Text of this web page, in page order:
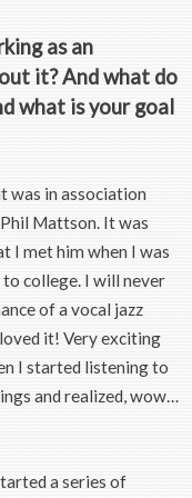
as an
it? And what do
what is your goal
was in association
Mattson. It was
I met him when I was
college. I will never
of a vocal jazz
it! Very exciting
I started listening to
and realized, wow…
a series of